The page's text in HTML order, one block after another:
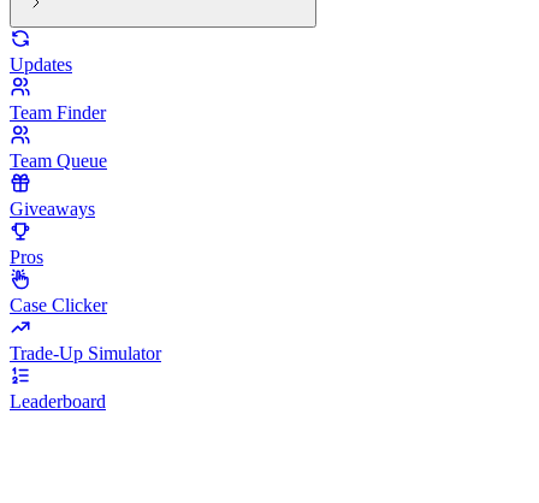
Updates
Team Finder
Team Queue
Giveaways
Pros
Case Clicker
Trade-Up Simulator
Leaderboard